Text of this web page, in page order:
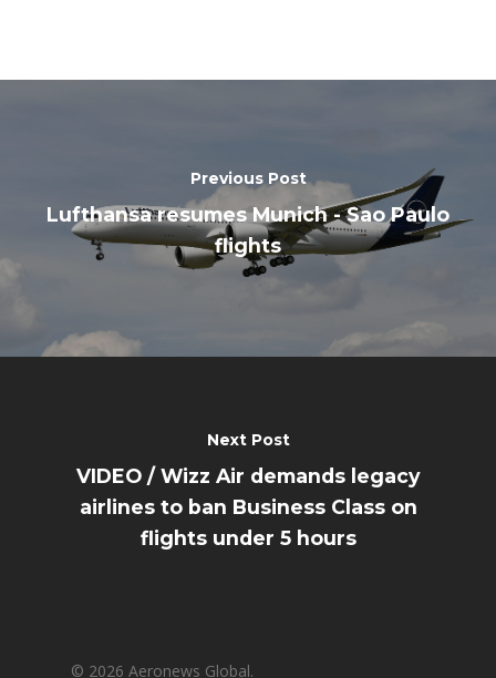
Previous Post
Lufthansa resumes Munich - Sao Paulo
flights
Next Post
VIDEO / Wizz Air demands legacy
airlines to ban Business Class on
flights under 5 hours
© 2026 Aeronews Global.